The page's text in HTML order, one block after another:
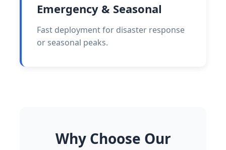
Emergency & Seasonal
Fast deployment for disaster response
or seasonal peaks.
Why Choose Our